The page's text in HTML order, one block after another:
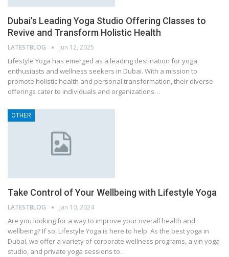
Dubai’s Leading Yoga Studio Offering Classes to
Revive and Transform Holistic Health
LATESTBLOG Jun 12, 2025
Lifestyle Yoga has emerged as a leading destination for yoga
enthusiasts and wellness seekers in Dubai. With a mission to
promote holistic health and personal transformation, their diverse
offerings cater to individuals and organizations…
OTHER
Take Control of Your Wellbeing with Lifestyle Yoga
LATESTBLOG Jan 10, 2024
Are you looking for a way to improve your overall health and
wellbeing? If so, Lifestyle Yoga is here to help. As the best yoga in
Dubai, we offer a variety of corporate wellness programs, a yin yoga
studio, and private yoga sessions to…